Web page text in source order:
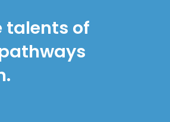
talents of